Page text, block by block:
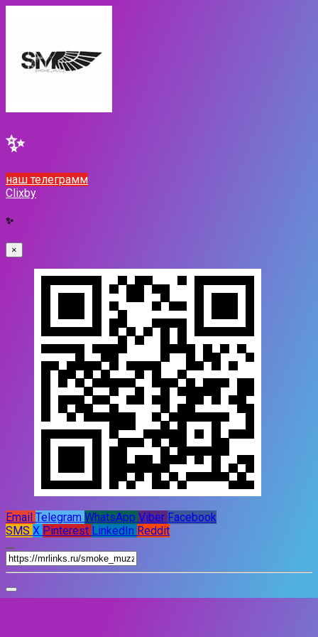
✨
наш телеграмм
Clixby
✨
×
Email Telegram WhatsApp Viber Facebook
SMS X Pinterest LinkedIn Reddit